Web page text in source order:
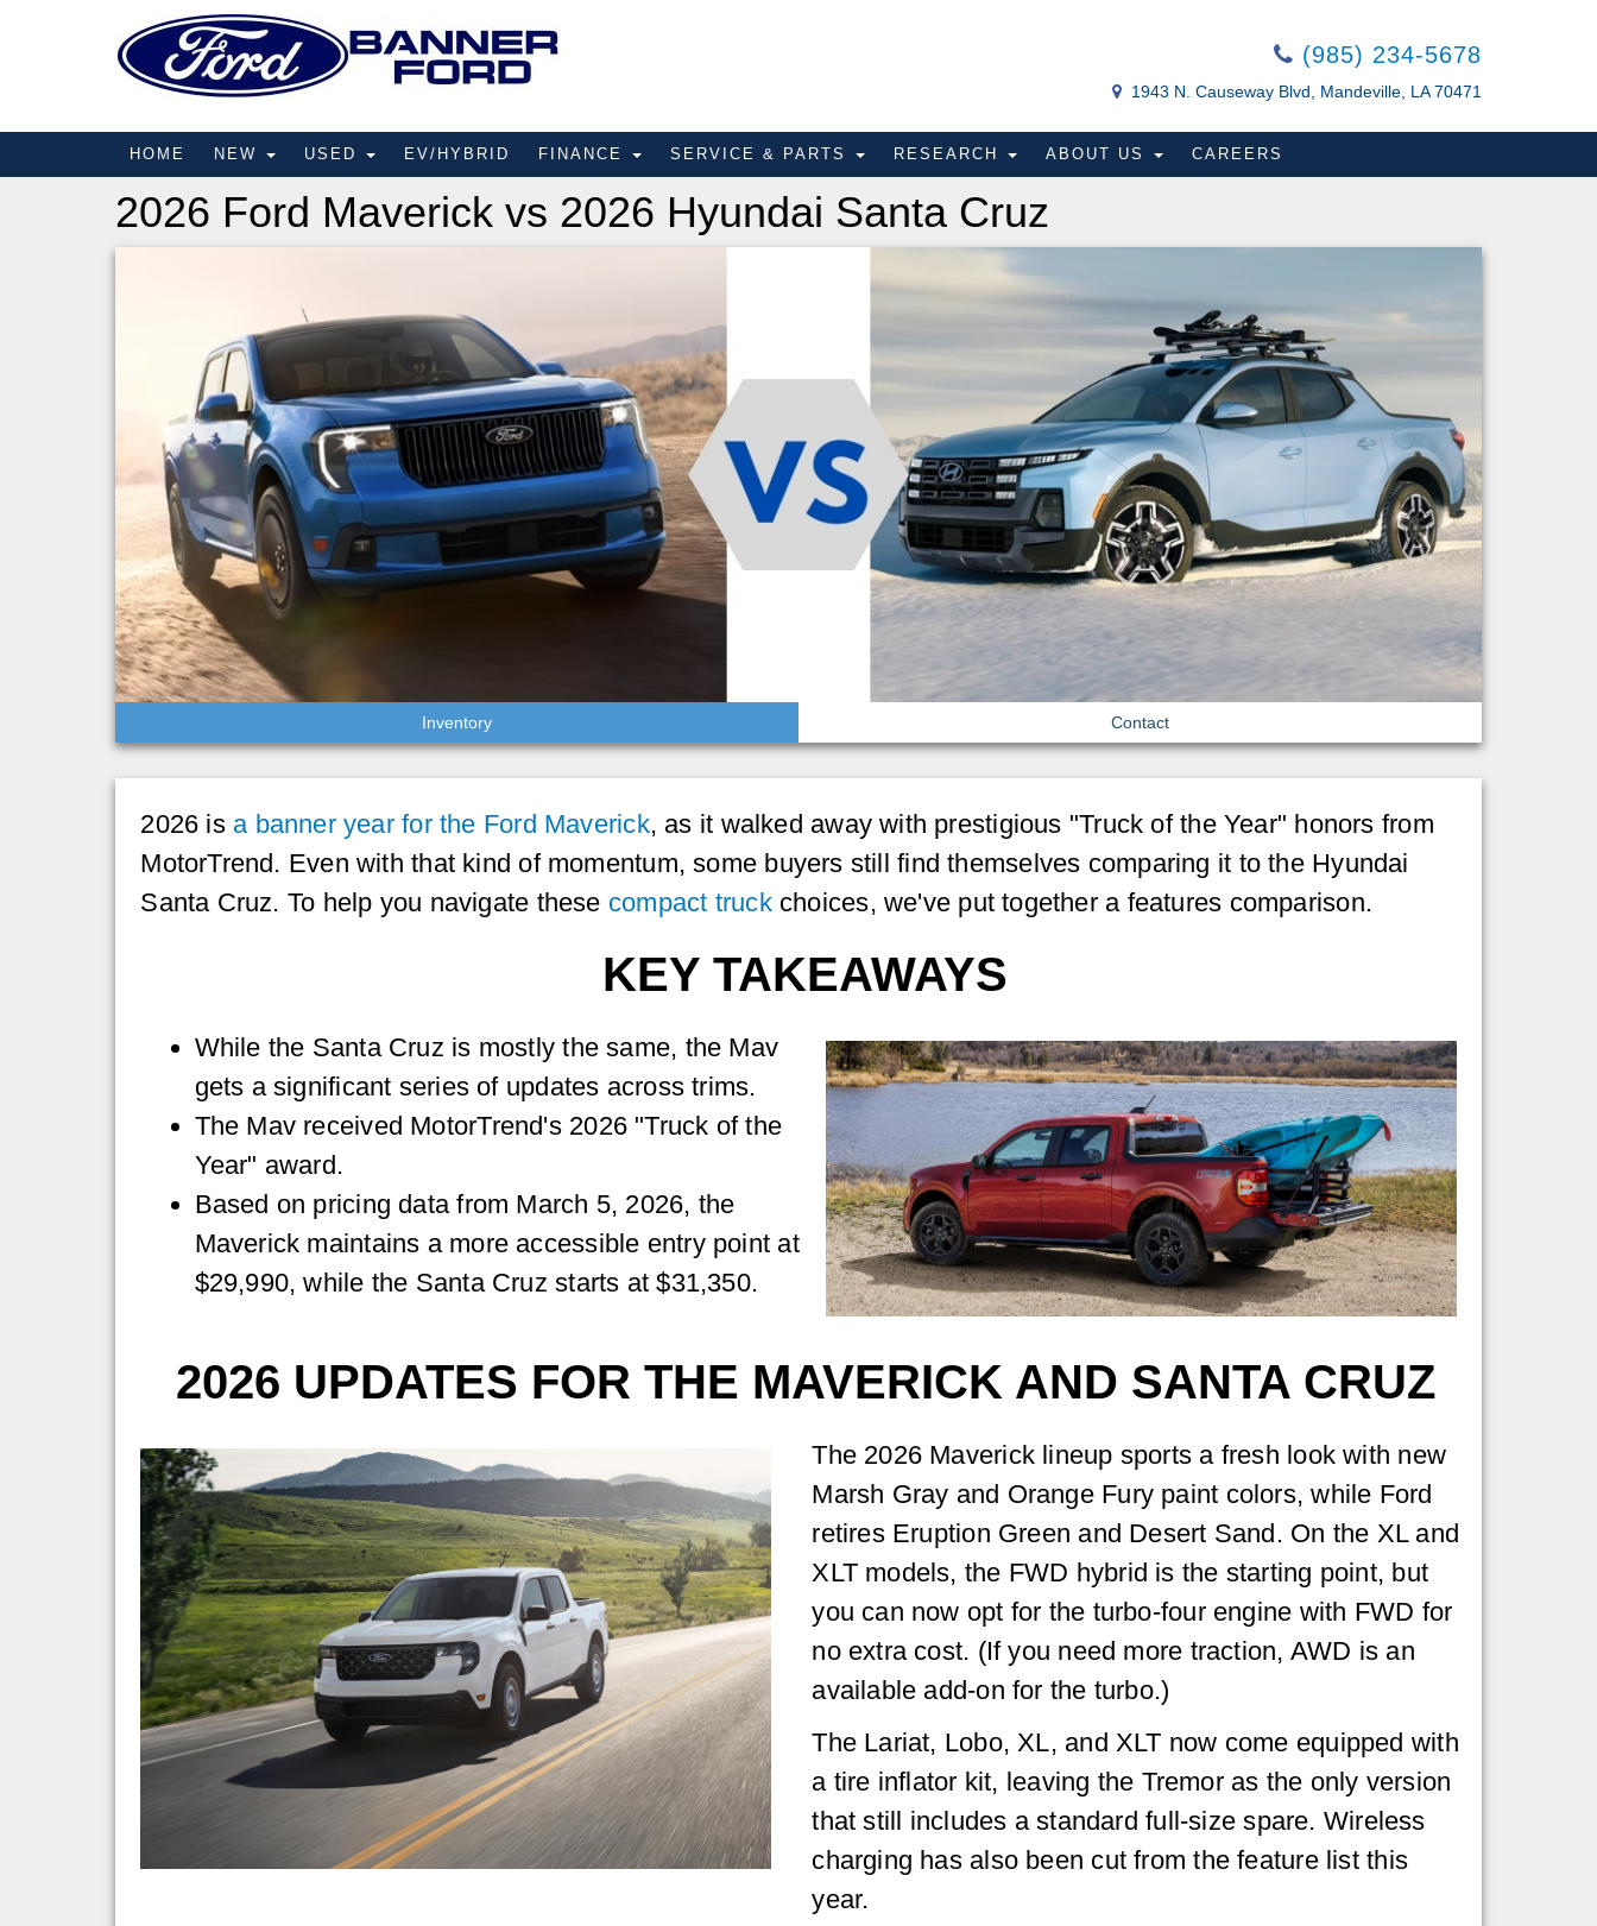
(985) 234-5678
1943 N. Causeway Blvd, Mandeville, LA 70471
HOME NEW USED EV/HYBRID FINANCE SERVICE & PARTS RESEARCH ABOUT US CAREERS
2026 Ford Maverick vs 2026 Hyundai Santa Cruz
Inventory Contact
2026 is a banner year for the Ford Maverick, as it walked away with prestigious "Truck of the Year" honors from
MotorTrend. Even with that kind of momentum, some buyers still find themselves comparing it to the Hyundai
Santa Cruz. To help you navigate these compact truckchoices, we've put together a features comparison.
KEY TAKEAWAYS
While the Santa Cruz is mostly the same, the Mav
gets a significant series of updates across trims.
The Mav received MotorTrend's 2026 "Truck of the
Year" award.
Based on pricing data from March 5, 2026, the
Maverick maintains a more accessible entry point at
$29,990, while the Santa Cruz starts at $31,350.
2026 UPDATES FOR THE MAVERICK AND SANTA CRUZ
The 2026 Maverick lineup sports a fresh look with new
Marsh Gray and Orange Fury paint colors, while Ford
retires Eruption Green and Desert Sand. On the XL and
XLT models, the FWD hybrid is the starting point, but
you can now opt for the turbo-four engine with FWD for
no extra cost. (If you need more traction, AWD is an
available add-on for the turbo.)
The Lariat, Lobo, XL, and XLT now come equipped with
a tire inflator kit, leaving the Tremor as the only version
that still includes a standard full-size spare. Wireless
charging has also been cut from the feature list this
year.